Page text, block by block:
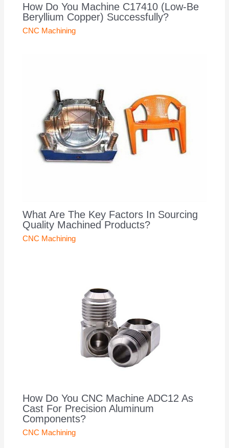
How Do You Machine C17410 (Low-Be
Beryllium Copper) Successfully?
CNC Machining
What Are The Key Factors In Sourcing
Quality Machined Products?
CNC Machining
How Do You CNC Machine ADC12 As
Cast For Precision Aluminum
Components?
CNC Machining